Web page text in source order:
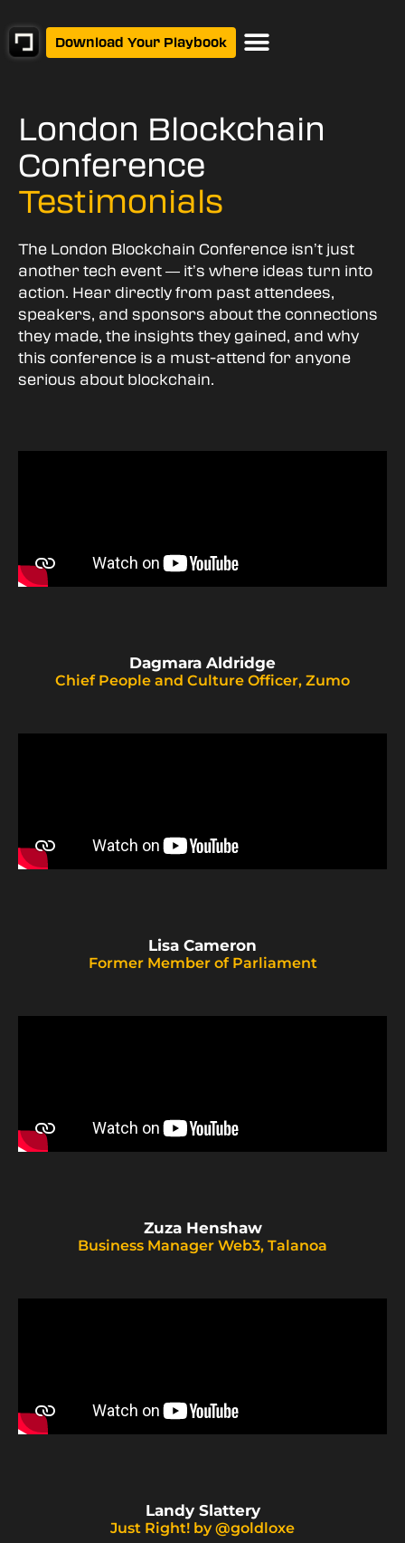
Download Your Playbook
London Blockchain
Conference
Testimonials
The London Blockchain Conference isn’t just
another tech event — it’s where ideas turn into
action. Hear directly from past attendees,
speakers, and sponsors about the connections
they made, the insights they gained, and why
this conference is a must-attend for anyone
serious about blockchain.
Dagmara Aldridge
Chief People and Culture Officer, Zumo
Lisa Cameron
Former Member of Parliament
Zuza Henshaw
Business Manager Web3, Talanoa
Landy Slattery
Just Right! by @goldloxe